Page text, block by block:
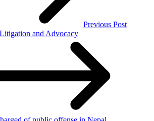
Previous Post
and Advocacy